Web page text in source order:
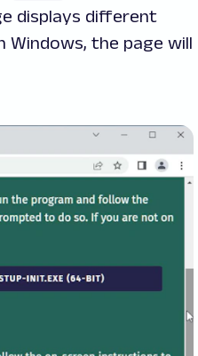
displays different
Windows, the page will